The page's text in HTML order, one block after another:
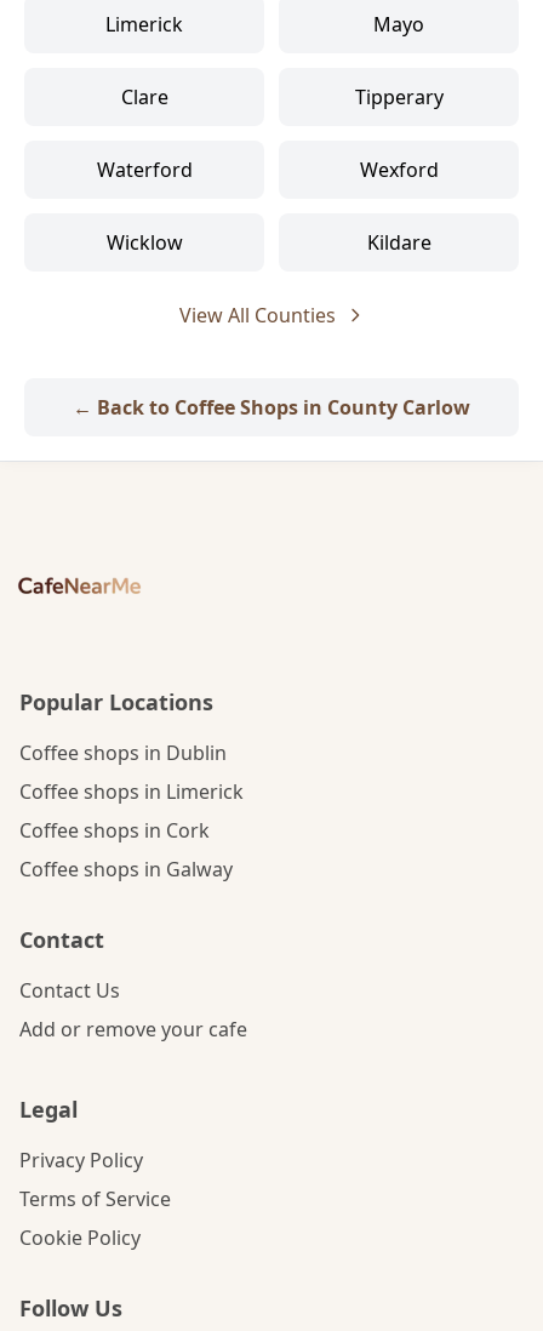
Limerick Mayo
Clare Tipperary
Waterford Wexford
Wicklow Kildare
View All Counties
← Back to Coffee Shops in County Carlow
Popular Locations
Coffee shops in Dublin
Coffee shops in Limerick
Coffee shops in Cork
Coffee shops in Galway
Contact
Contact Us
Add or remove your cafe
Legal
Privacy Policy
Terms of Service
Cookie Policy
Follow Us